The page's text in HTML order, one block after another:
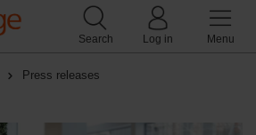
Search Log in Menu
Press releases